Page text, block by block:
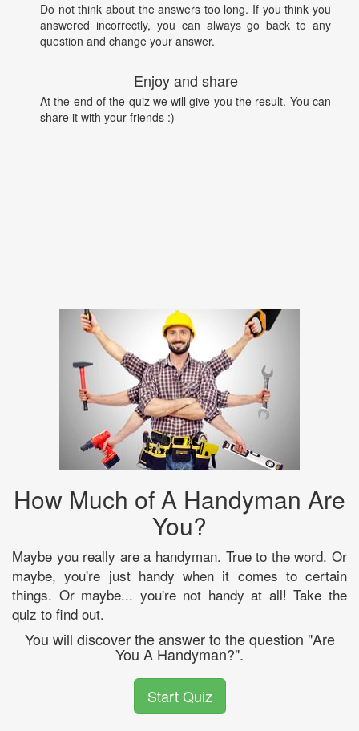
Do not think about the answers too long. If you think you
answered incorrectly, you can always go back to any
question and change your answer.
Enjoy and share
At the end of the quiz we will give you the result. You can
share it with your friends :)
How Much of A Handyman Are
You?
Maybe you really are a handyman. True to the word. Or
maybe, you're just handy when it comes to certain
things. Or maybe... you're not handy at all! Take the
quiz to find out.
You will discover the answer to the question "Are
You A Handyman?".
Start Quiz